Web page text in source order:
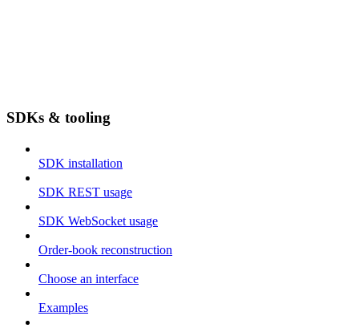
SDKs & tooling
SDK installation
SDK REST usage
SDK WebSocket usage
Order-book reconstruction
Choose an interface
Examples